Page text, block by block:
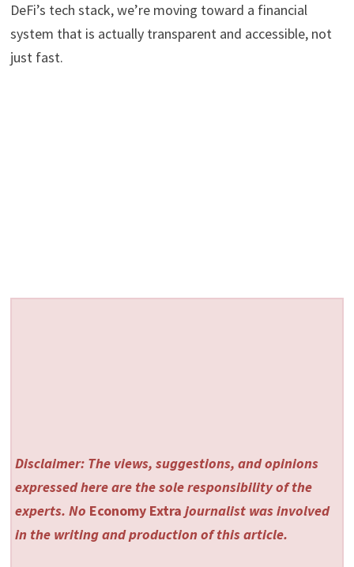
DeFi’s tech stack, we’re moving toward a financial
system that is actually transparent and accessible, not
just fast.
Disclaimer: The views, suggestions, and opinions
expressed here are the sole responsibility of the
experts. No Economy Extra journalist was involved
in the writing and production of this article.